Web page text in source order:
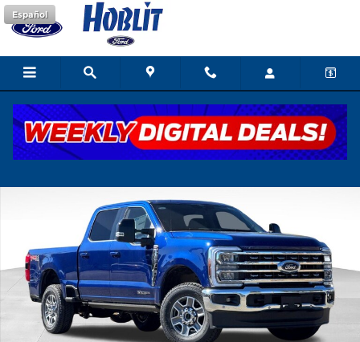
Skip to main content
Español
New 2026 Ford F-250 Lariat Truck Photo 1 of 41